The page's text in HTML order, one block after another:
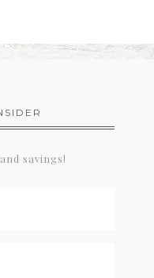
savings!